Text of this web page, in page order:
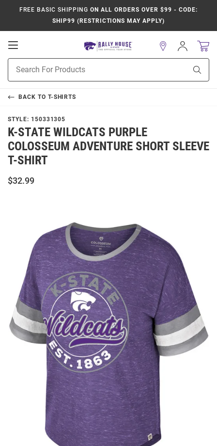
FREE BASIC SHIPPING ON ALL ORDERS OVER $99 - CODE:
SHIP99 (RESTRICTIONS MAY APPLY)
Open
Navigation
Search
Sign
In
BACK TO T-SHIRTS
STYLE: 150331305
K-STATE WILDCATS PURPLE
COLOSSEUM ADVENTURE SHORT SLEEVE
T-SHIRT
$32.99